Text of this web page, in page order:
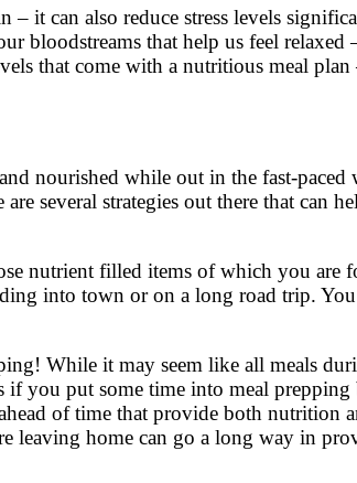
it can also reduce stress levels
bloodstreams that help us feel
that come with a nutritious meal
nourished while out in the fast-paced
several strategies out there that can
nutrient filled items of which you are
into town or on a long road trip. You
While it may seem like all meals
you put some time into meal
of time that provide both
leaving home can go a long way in